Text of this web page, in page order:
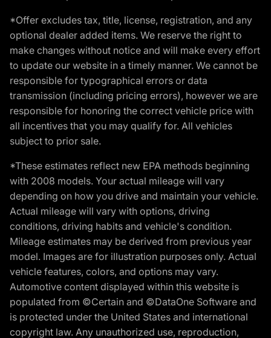
*Offer excludes tax, title, license, registration, and any
optional dealer added items. We reserve the right to
make changes without notice and will make every effort
to update our website in a timely manner. We cannot be
responsible for typographical errors or data
transmission (including pricing errors), however we are
responsible for honoring the correct vehicle price with
all incentives that you may qualify for. All vehicles
subject to prior sale.
*These estimates reflect new EPA methods beginning
with 2008 models. Your actual mileage will vary
depending on how you drive and maintain your vehicle.
Actual mileage will vary with options, driving
conditions, driving habits and vehicle's condition.
Mileage estimates may be derived from previous year
model. Images are for illustration purposes only. Actual
vehicle features, colors, and options may vary.
Automotive content displayed within this website is
populated from ©Certain and ©DataOne Software and
is protected under the United States and international
copyright law. Any unauthorized use, reproduction,